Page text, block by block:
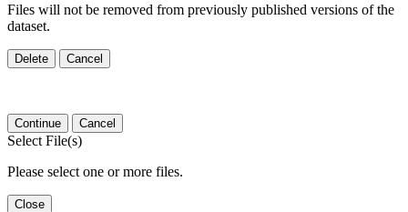
Files will not be removed from previously published versions of the
dataset.
Delete Cancel
Continue Cancel
Select File(s)
Please select one or more files.
Close